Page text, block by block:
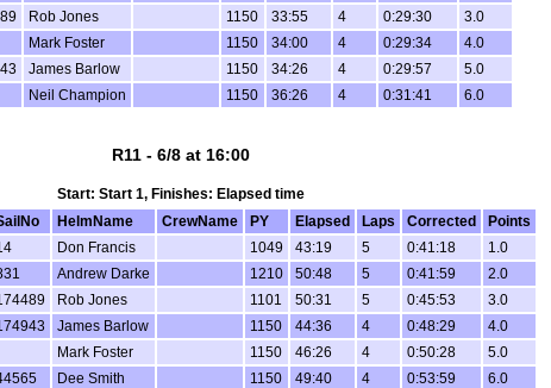
Rob Jones 1150 33:55 4 0:29:30
3.0
Mark Foster 1150 34:00 4 0:29:34
4.0
James Barlow 1150 34:26 4 0:29:57
5.0
Neil Champion 1150 36:26 4 0:31:41 6.0
R11 - 6/8 at 16:00
Start: Start 1, Finishes: Elapsed time
HelmName CrewName PY Elapsed Laps Corrected
Points
Don Francis 1049 43:19 5 0:41:18
1.0
Andrew Darke 1210 50:48 5 0:41:59
2.0
Rob Jones 1101 50:31 5 0:45:53
3.0
James Barlow 1150 44:36 4 0:48:29
4.0
Mark Foster 1150 46:26 4 0:50:28
5.0
Dee Smith 1150 49:40 4 0:53:59 6.0